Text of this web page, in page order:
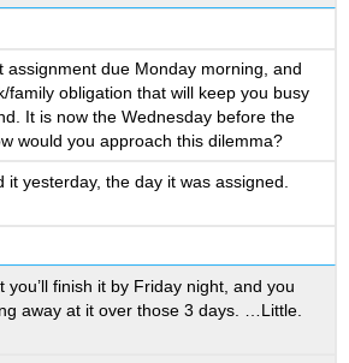
assignment due Monday morning, and
family obligation that will keep you busy
It is now the Wednesday before the
would you approach this dilemma?
it yesterday, the day it was assigned.
you’ll finish it by Friday night, and you
away at it over those 3 days. …Little.